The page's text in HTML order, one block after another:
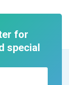
for
special